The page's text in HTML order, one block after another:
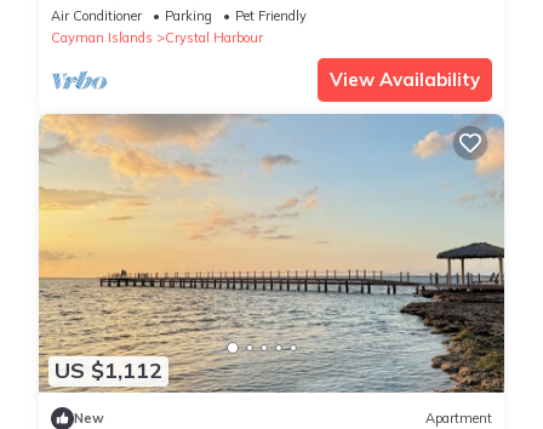
Views & Pool Access for Ultimate Fun
Air Conditioner Parking
Pet Friendly
Cayman Islands
Crystal Harbour
View Availability
US $1,112
New Apartment